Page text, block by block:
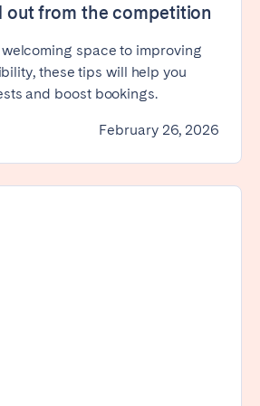
out from the competition
space to improving
these tips will help you
and boost bookings.
February 26, 2026